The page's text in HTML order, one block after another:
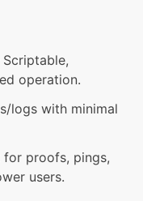
operation.
logs with minimal
proofs, pings,
users.